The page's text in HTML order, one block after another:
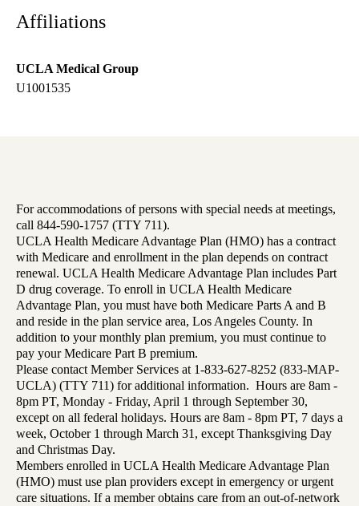
Affiliations
UCLA Medical Group
U1001535
For accommodations of persons with special needs at meetings,
call 844-590-1757 (TTY 711).
UCLA Health Medicare Advantage Plan (HMO) has a contract
with Medicare and enrollment in the plan depends on contract
renewal. UCLA Health Medicare Advantage Plan includes Part
D drug coverage. To enroll in UCLA Health Medicare
Advantage Plan, you must have both Medicare Parts A and B
and reside in the plan service area, Los Angeles County. In
addition to your monthly plan premium, you must continue to
pay your Medicare Part B premium.
Please contact Member Services at 1-833-627-8252 (833-MAP-
UCLA) (TTY 711) for additional information. Hours are 8am -
8pm PT, Monday - Friday, April 1 through September 30,
except on all federal holidays. Hours are 8am - 8pm PT, 7 days a
week, October 1 through March 31, except Thanksgiving Day
and Christmas Day.
Members enrolled in UCLA Health Medicare Advantage Plan
(HMO) must use plan providers except in emergency or urgent
care situations. If a member obtains care from an out-of-network